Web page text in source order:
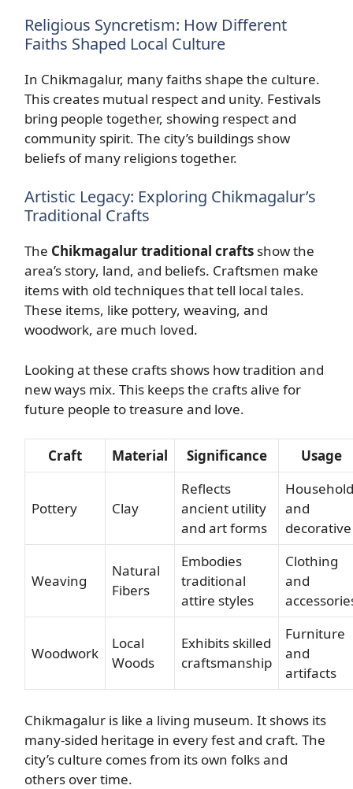
Religious Syncretism: How Different
Faiths Shaped Local Culture
In Chikmagalur, many faiths shape the culture.
This creates mutual respect and unity. Festivals
bring people together, showing respect and
community spirit. The city’s buildings show
beliefs of many religions together.
Artistic Legacy: Exploring Chikmagalur’s
Traditional Crafts
The Chikmagalur traditional crafts show the
area’s story, land, and beliefs. Craftsmen make
items with old techniques that tell local tales.
These items, like pottery, weaving, and
woodwork, are much loved.
Looking at these crafts shows how tradition and
new ways mix. This keeps the crafts alive for
future people to treasure and love.
Craft Material Significance Usage
Pottery Clay
Reflects
ancient utility
and art forms
Household
and
decorative
Weaving
Natural
Fibers
Embodies
traditional
attire styles
Clothing
and
Woodwork
Local
Woods
Exhibits skilled
craftsmanship
Furniture
and
artifacts
Chikmagalur is like a living museum. It shows its
many-sided heritage in every fest and craft. The
city’s culture comes from its own folks and
others over time.